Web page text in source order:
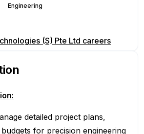
Engineering
(S) Pte Ltd careers
detailed project plans,
for precision engineering